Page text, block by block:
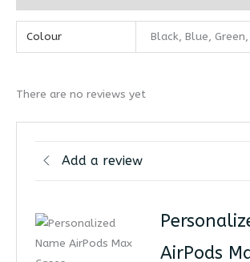
Colour Black, Blue,
There are no reviews yet
Add a review
AirPods